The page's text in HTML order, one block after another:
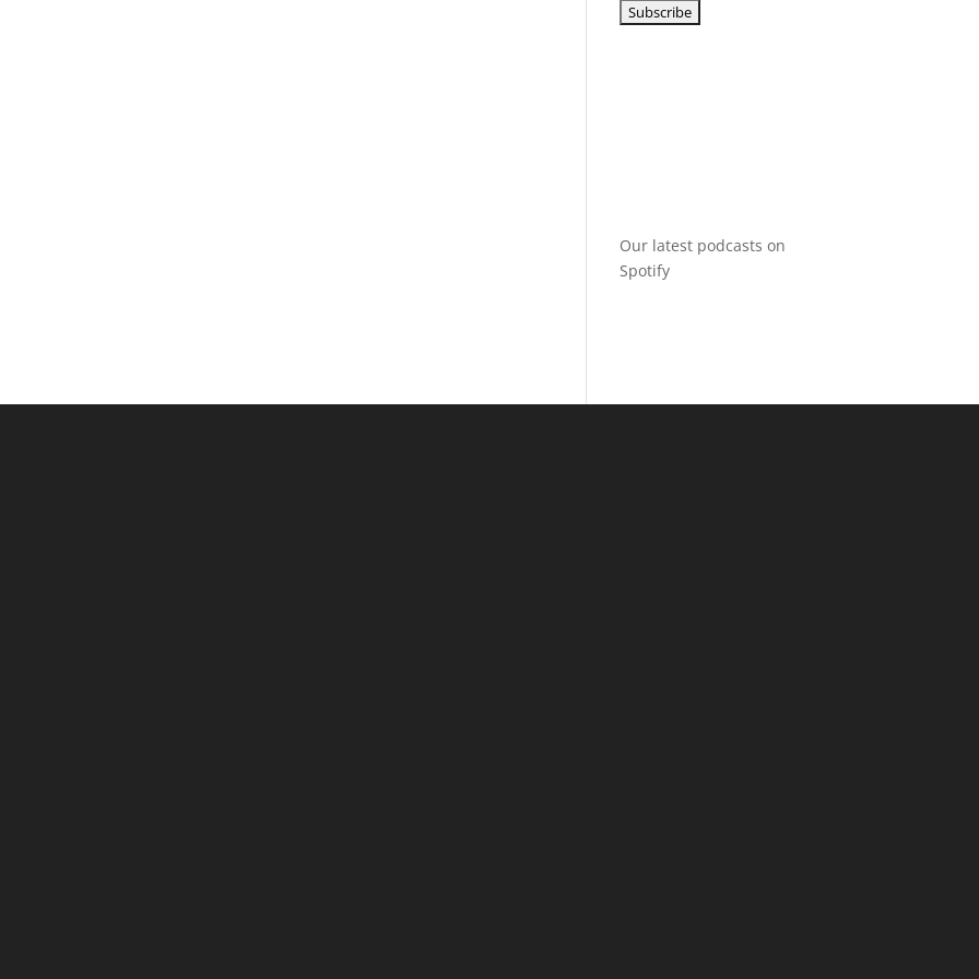
Our latest podcasts on
Spotify